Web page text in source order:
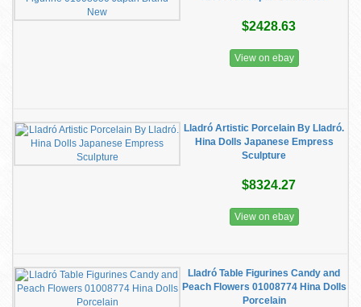
$2428.63
View on ebay
Lladró Artistic Porcelain By Lladró.
Hina Dolls Japanese Empress
Sculpture
$8324.27
View on ebay
Lladró Table Figurines Candy and
Peach Flowers 01008774 Hina Dolls
Porcelain